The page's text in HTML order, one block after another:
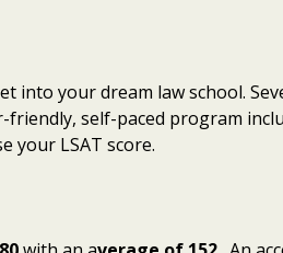
into your dream law school.
self-paced program
your LSAT score.